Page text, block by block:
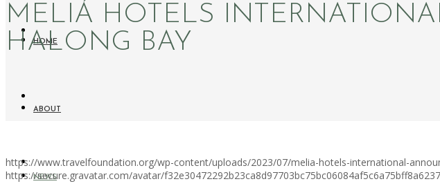
HOME
ABOUT
NEWS
MELIÁ HOTELS
HALONG BAY
https://www.travelfoundation.org/wp-content/uploads/2023/07/melia-hotels-international-
https://secure.gravatar.com/avatar/